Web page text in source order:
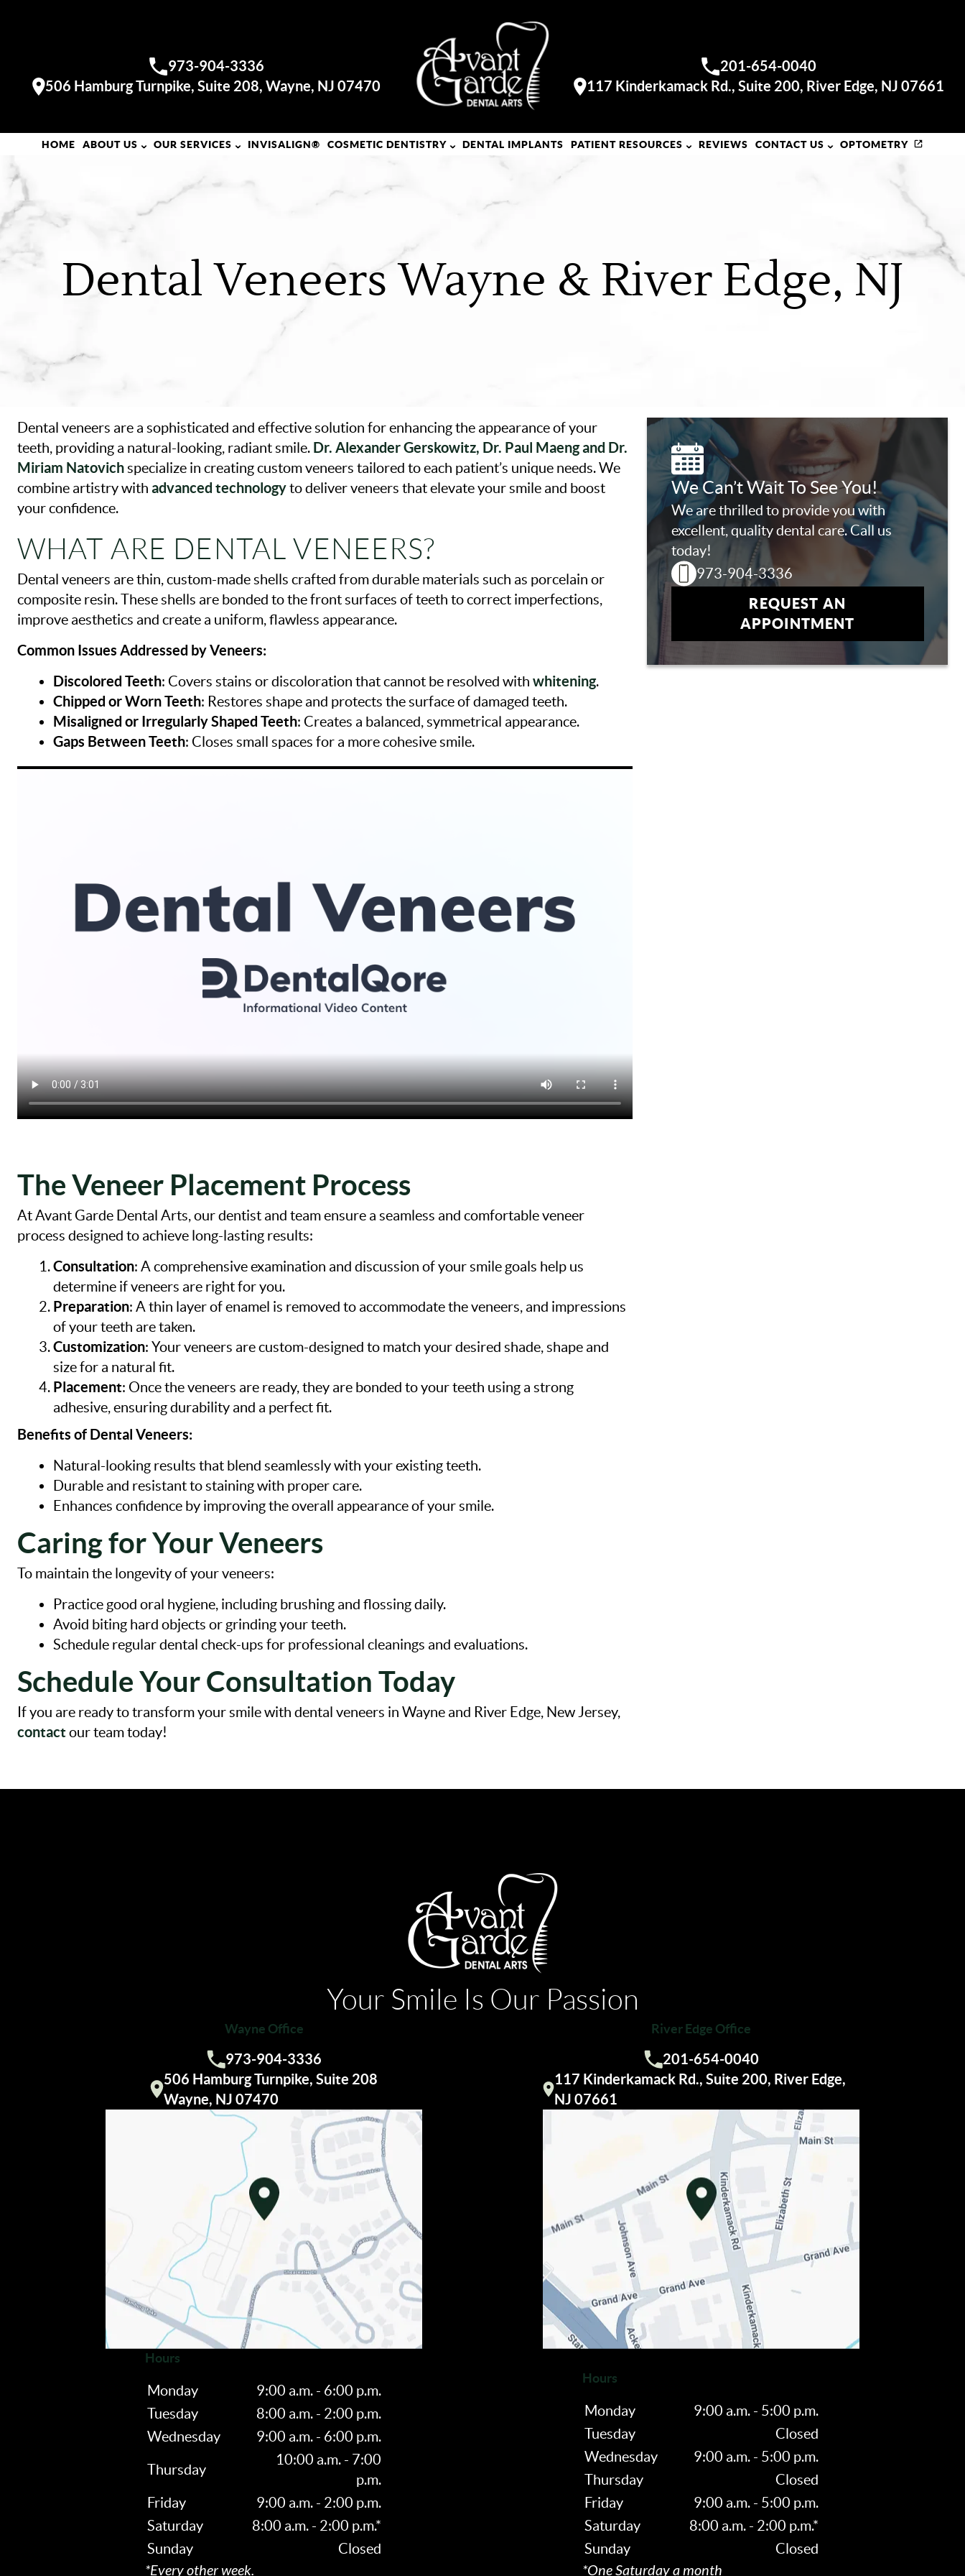
Call us:
973-904-3336
Visit our
506 Hamburg Turnpike, Suite 208, Wayne, NJ 07470
Call us:
201-654-0040
Visit our
117 Kinderkamack Rd., Suite 200, River Edge, NJ 07661
HOME ABOUT US OUR SERVICES INVISALIGN® COSMETIC DENTISTRY DENTAL IMPLANTS PATIENT RESOURCES REVIEWS CONTACT US OPTOMETRY
Dental Veneers Wayne & River Edge, NJ
Dental veneers are a sophisticated and effective solution for enhancing the appearance of your
teeth, providing a natural-looking, radiant smile. Dr. Alexander Gerskowitz, Dr. Paul Maeng and Dr.
Miriam Natovichspecialize in creating custom veneers tailored to each patient’s unique needs. We
combine artistry with advanced technologyto deliver veneers that elevate your smile and boost
your confidence.
WHAT ARE DENTAL VENEERS?
Dental veneers are thin, custom-made shells crafted from durable materials such as porcelain or
composite resin. These shells are bonded to the front surfaces of teeth to correct imperfections,
improve aesthetics and create a uniform, flawless appearance.
Common Issues Addressed by Veneers:
Discolored Teeth: Covers stains or discoloration that cannot be resolved with whitening.
Chipped or Worn Teeth: Restores shape and protects the surface of damaged teeth.
Misaligned or Irregularly Shaped Teeth: Creates a balanced, symmetrical appearance.
Gaps Between Teeth: Closes small spaces for a more cohesive smile.
The Veneer Placement Process
At Avant Garde Dental Arts, our dentist and team ensure a seamless and comfortable veneer
process designed to achieve long-lasting results:
Consultation: A comprehensive examination and discussion of your smile goals help us
determine if veneers are right for you.
Preparation: A thin layer of enamel is removed to accommodate the veneers, and impressions
of your teeth are taken.
Customization: Your veneers are custom-designed to match your desired shade, shape and
size for a natural fit.
Placement: Once the veneers are ready, they are bonded to your teeth using a strong
adhesive, ensuring durability and a perfect fit.
Benefits of Dental Veneers:
Natural-looking results that blend seamlessly with your existing teeth.
Durable and resistant to staining with proper care.
Enhances confidence by improving the overall appearance of your smile.
Caring for Your Veneers
To maintain the longevity of your veneers:
Practice good oral hygiene, including brushing and flossing daily.
Avoid biting hard objects or grinding your teeth.
Schedule regular dental check-ups for professional cleanings and evaluations.
Schedule Your Consultation Today
If you are ready to transform your smile with dental veneers in Wayne and River Edge, New Jersey,
contact our team today!
We Can’t Wait To See You!
We are thrilled to provide you with
excellent, quality dental care. Call us
today!
973-904-3336
REQUEST AN
APPOINTMENT
Your Smile Is Our Passion
Wayne Office
Call us:
973-904-3336
Visit our
506 Hamburg Turnpike, Suite 208
Wayne, NJ 07470
Hours
Monday
9:00 a.m. - 6:00 p.m.
Tuesday
8:00 a.m. - 2:00 p.m.
Wednesday
9:00 a.m. - 6:00 p.m.
Thursday
10:00 a.m. - 7:00
p.m.
Friday
9:00 a.m. - 2:00 p.m.
Saturday
8:00 a.m. - 2:00 p.m.*
Sunday
Closed
*Every other week.
River Edge Office
Call us:
201-654-0040
Visit our
117 Kinderkamack Rd., Suite 200, River Edge,
NJ 07661
Hours
Monday
9:00 a.m. - 5:00 p.m.
Tuesday
Closed
Wednesday
9:00 a.m. - 5:00 p.m.
Thursday
Closed
Friday
9:00 a.m. - 5:00 p.m.
Saturday
8:00 a.m. - 2:00 p.m.*
Sunday
Closed
*One Saturday a month